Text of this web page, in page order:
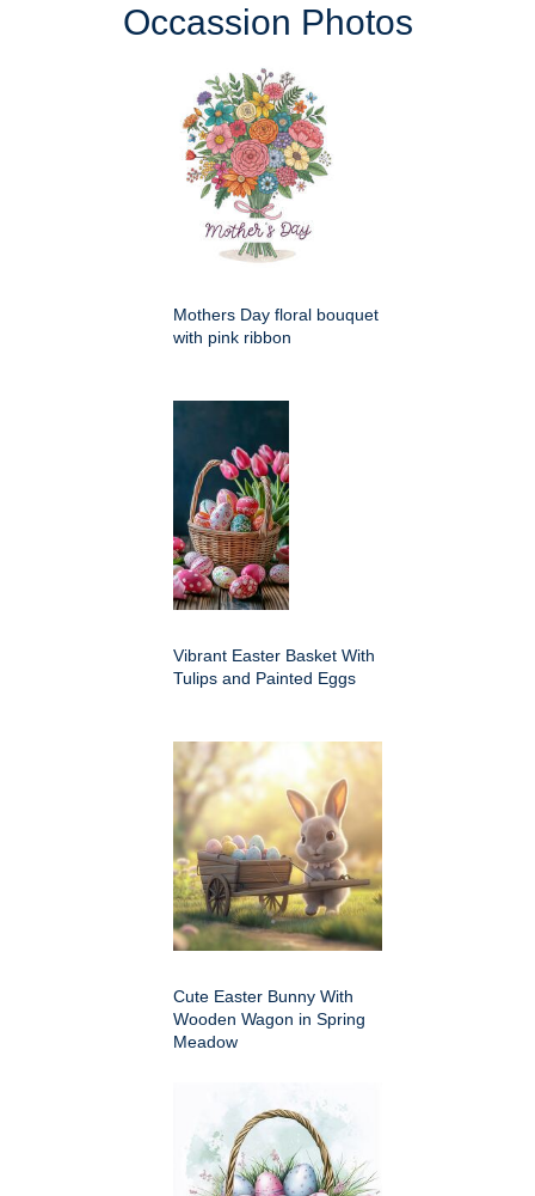
Occassion Photos
Mothers Day floral bouquet
with pink ribbon
Vibrant Easter Basket With
Tulips and Painted Eggs
Cute Easter Bunny With
Wooden Wagon in Spring
Meadow